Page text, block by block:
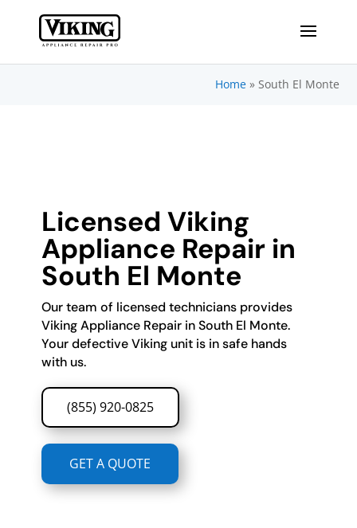
Home» South El Monte
Licensed Viking
Appliance Repair in
South El Monte
Our team of licensed technicians provides
Viking Appliance Repair in South El Monte.
Your defective Viking unit is in safe hands
with us.
(855) 920-0825
GET A QUOTE